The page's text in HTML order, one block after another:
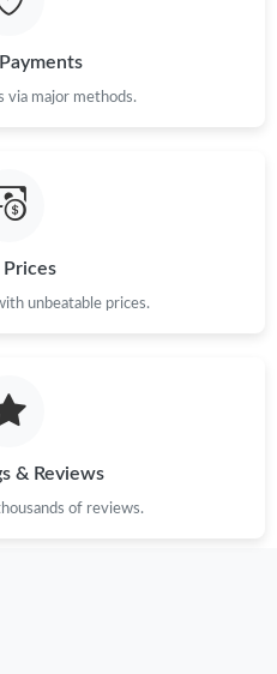
on Jun 24, 2026 at 8:07 AM.
13, 2026 at 12:57 PM.
May 25, 2026 at 4:15 PM.
via major methods.
Prices
unbeatable prices.
& Reviews
of reviews.